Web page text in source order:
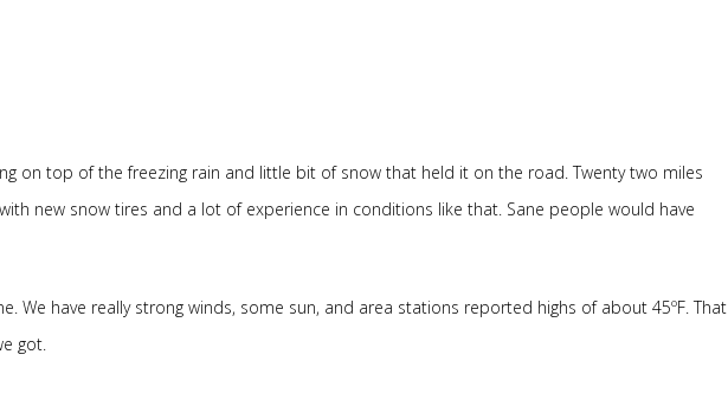
on top of the freezing rain and little bit of snow that held it on the road. Twenty two miles
new snow tires and a lot of experience in conditions like that. Sane people would have
We have really strong winds, some sun, and area stations reported highs of about 45ºF. That
got.